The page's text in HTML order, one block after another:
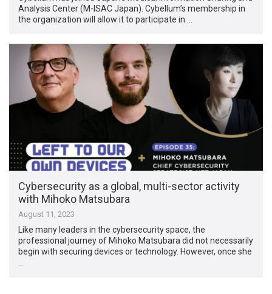
Analysis Center (M-ISAC Japan). Cybellum’s membership in
the organization will allow it to participate in …
Cybersecurity as a global, multi-sector activity
with Mihoko Matsubara
August 11, 2023
Like many leaders in the cybersecurity space, the
professional journey of Mihoko Matsubara did not necessarily
begin with securing devices or technology. However, once she
…